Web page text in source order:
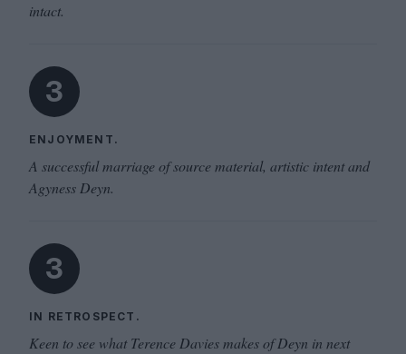
intact.
3
ENJOYMENT.
A successful marriage of source material, artistic intent and
Agyness Deyn.
3
IN RETROSPECT.
Keen to see what Terence Davies makes of Deyn in next